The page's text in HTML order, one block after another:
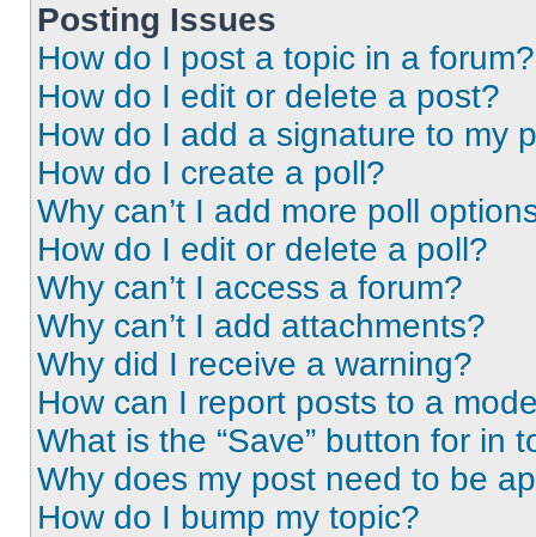
Posting Issues
How do I post a topic in a forum?
How do I edit or delete a post?
How do I add a signature to my
How do I create a poll?
Why can’t I add more poll
How do I edit or delete a poll?
Why can’t I access a forum?
Why can’t I add attachments?
Why did I receive a warning?
How can I report posts to a
What is the “Save” button for in
Why does my post need to be
How do I bump my topic?